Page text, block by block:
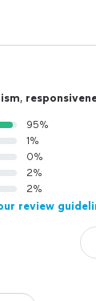
,
95%
1%
0%
2%
2%
review